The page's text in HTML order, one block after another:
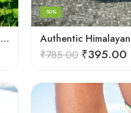
Authentic Craftsmanship: Himalaya Knit Socks for Couples
-50%
₹785.00 ₹395.00